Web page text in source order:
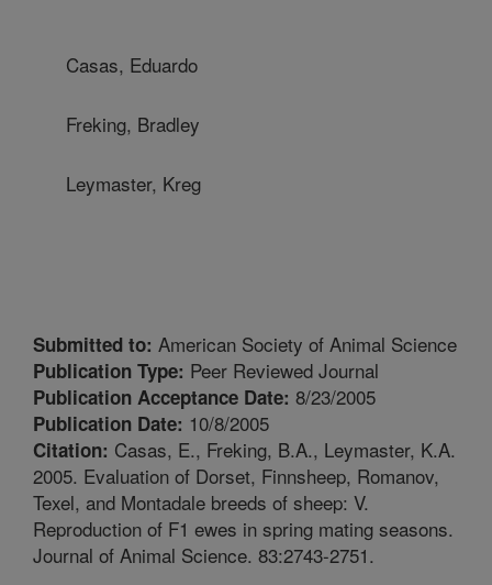
Casas, Eduardo
Freking, Bradley
Leymaster, Kreg
Submitted to: American Society of Animal Science
Publication Type: Peer Reviewed Journal
Publication Acceptance Date: 8/23/2005
Publication Date: 10/8/2005
Citation: Casas, E., Freking, B.A., Leymaster, K.A.
2005. Evaluation of Dorset, Finnsheep, Romanov,
Texel, and Montadale breeds of sheep: V.
Reproduction of F1 ewes in spring mating seasons.
Journal of Animal Science. 83:2743-2751.